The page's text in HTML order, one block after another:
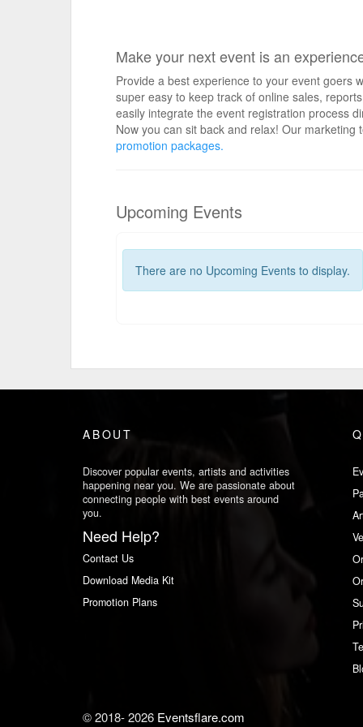
Make your next event is an
Provide a best experience to your event goers
super easy to keep track of online sales,
easily integrate the event registration process
Now you can sit back and relax! Our
promotion packages.
Upcoming Events
There are no Upcoming Events to display.
ABOUT
Discover popular events, artists and activities
happening near you. We are passionate about
connecting people with best events around
you.
Need Help?
Contact Us
Download Media Kit
Promotion Plans
© 2018-2026 Eventsflare.com